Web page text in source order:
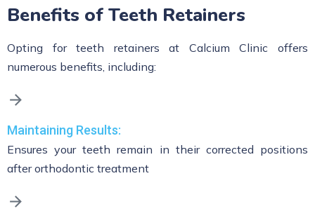
Benefits of Teeth Retainers
Opting for teeth retainers at Calcium Clinic offers
numerous benefits, including:
Maintaining Results:
Ensures your teeth remain in their corrected positions
after orthodontic treatment